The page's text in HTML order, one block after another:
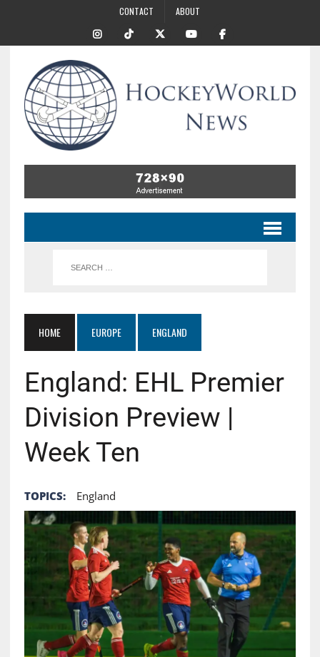
CONTACT ABOUT
HOME EUROPE ENGLAND
England: EHL Premier
Division Preview |
Week Ten
TOPICS: England